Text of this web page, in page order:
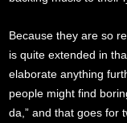
Because they are so
is quite extended in
elaborate anything
people might find
da,” and that goes for